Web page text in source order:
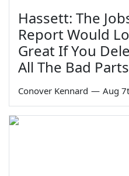
Hassett: The
Report Would
Great If You
All The Bad Parts
Conover Kennard — Aug